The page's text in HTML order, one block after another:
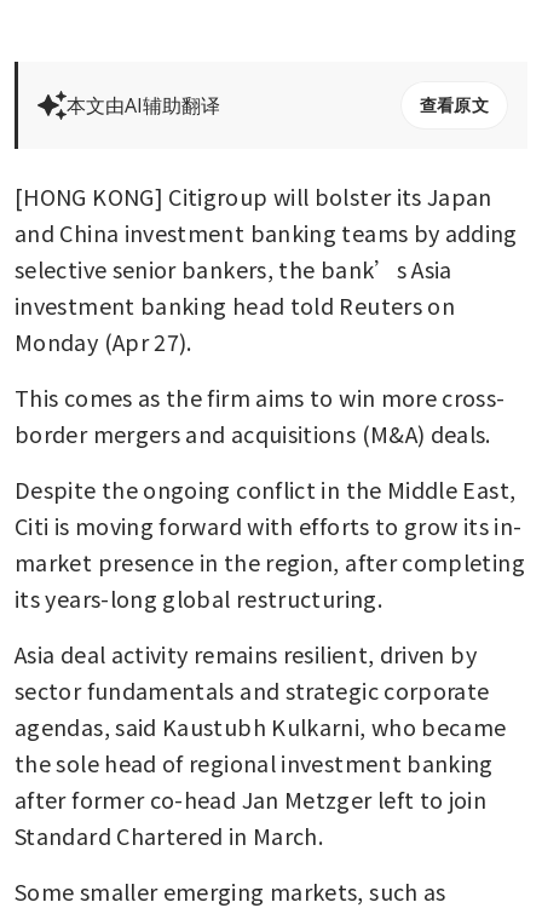
本文由AI辅助翻译 查看原文
[HONG KONG] Citigroup will bolster its Japan
and China investment banking teams by adding
selective senior bankers, the bank’s Asia
investment banking head told Reuters on
Monday (Apr 27).
This comes as the firm aims to win more cross-
border mergers and acquisitions (M&A) deals.
Despite the ongoing conflict in the Middle East,
Citi is moving forward with efforts to grow its in-
market presence in the region, after completing
its years-long global restructuring.
Asia deal activity remains resilient, driven by
sector fundamentals and strategic corporate
agendas, said Kaustubh Kulkarni, who became
the sole head of regional investment banking
after former co-head Jan Metzger left to join
Standard Chartered in March.
Some smaller emerging markets, such as